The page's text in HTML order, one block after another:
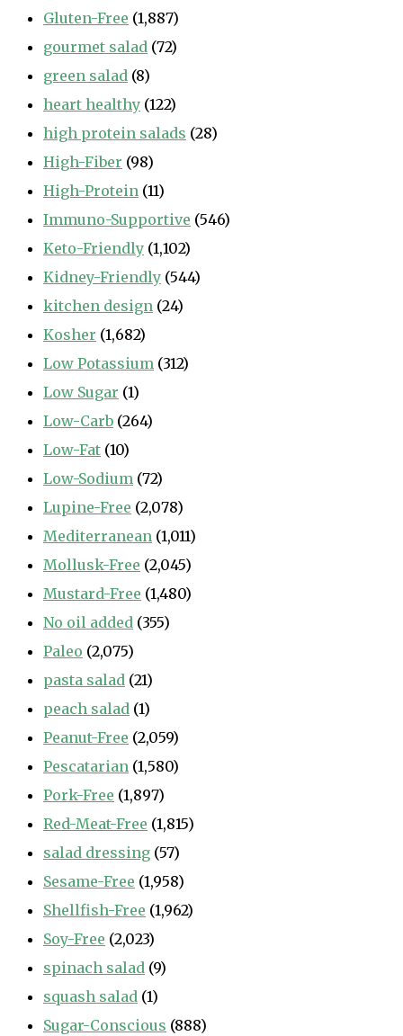
Gluten-Free (1,887)
gourmet salad (72)
green salad (8)
heart healthy (122)
high protein salads (28)
High-Fiber (98)
High-Protein (11)
Immuno-Supportive (546)
Keto-Friendly (1,102)
Kidney-Friendly (544)
kitchen design (24)
Kosher (1,682)
Low Potassium (312)
Low Sugar (1)
Low-Carb (264)
Low-Fat (10)
Low-Sodium (72)
Lupine-Free (2,078)
Mediterranean (1,011)
Mollusk-Free (2,045)
Mustard-Free (1,480)
No oil added (355)
Paleo (2,075)
pasta salad (21)
peach salad (1)
Peanut-Free (2,059)
Pescatarian (1,580)
Pork-Free (1,897)
Red-Meat-Free (1,815)
salad dressing (57)
Sesame-Free (1,958)
Shellfish-Free (1,962)
Soy-Free (2,023)
spinach salad (9)
squash salad (1)
Sugar-Conscious (888)